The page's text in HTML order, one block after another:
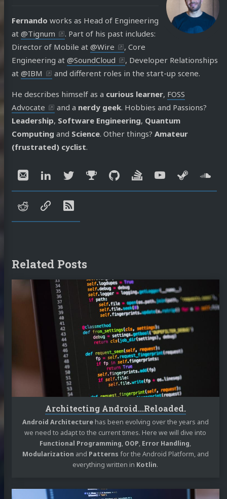
Fernando works as Head of Engineering
at @Tignum
. Part of his past includes:
Director of Mobile at @Wire
, Core
Engineering at @SoundCloud
, Developer Relationships
at @IBM and different roles in the start-up scene.
He describes himself as a curious learner, FOSS
Advocate
and a nerdy geek. Hobbies and Passions?
Leadership, Software Engineering, Quantum
Computing and Science. Other things? Amateur
(frustrated) cyclist.
EmailLinkedIn
TwitterMastodon
GitHub
StackYouTube
Steam
redditspeakerdeck
RSS
Related Posts
Architecting Android...Reloaded.
Android Architecturehas been evolving over the years and
we need to adapt to the current times. Here we will dive into
Functional Programming, OOP, Error Handling,
Modularization and Patterns for the Android Platform, and
everything written in Kotlin.
Continue
reading
Architecting
Android...Reloaded.
Continue